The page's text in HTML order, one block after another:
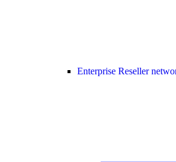
Enterprise Reseller